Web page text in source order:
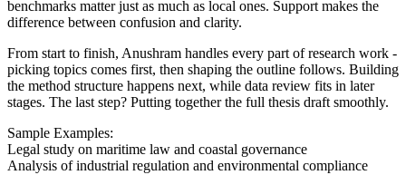
benchmarks matter just as much as local ones. Support makes the
difference between confusion and clarity.
From start to finish, Anushram handles every part of research work -
picking topics comes first, then shaping the outline follows. Building
the method structure happens next, while data review fits in later
stages. The last step? Putting together the full thesis draft smoothly.
Sample Examples:
Legal study on maritime law and coastal governance
Analysis of industrial regulation and environmental compliance